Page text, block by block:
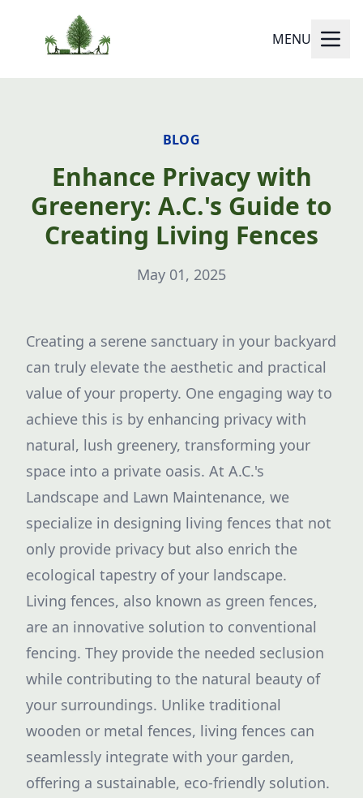
MENU
BLOG
Enhance Privacy with
Greenery: A.C.'s Guide to
Creating Living Fences
May 01, 2025
Creating a serene sanctuary in your backyard
can truly elevate the aesthetic and practical
value of your property. One engaging way to
achieve this is by enhancing privacy with
natural, lush greenery, transforming your
space into a private oasis. At A.C.'s
Landscape and Lawn Maintenance, we
specialize in designing living fences that not
only provide privacy but also enrich the
ecological tapestry of your landscape.
Living fences, also known as green fences,
are an innovative solution to conventional
fencing. They provide the needed seclusion
while contributing to the natural beauty of
your surroundings. Unlike traditional
wooden or metal fences, living fences can
seamlessly integrate with your garden,
offering a sustainable, eco-friendly solution.